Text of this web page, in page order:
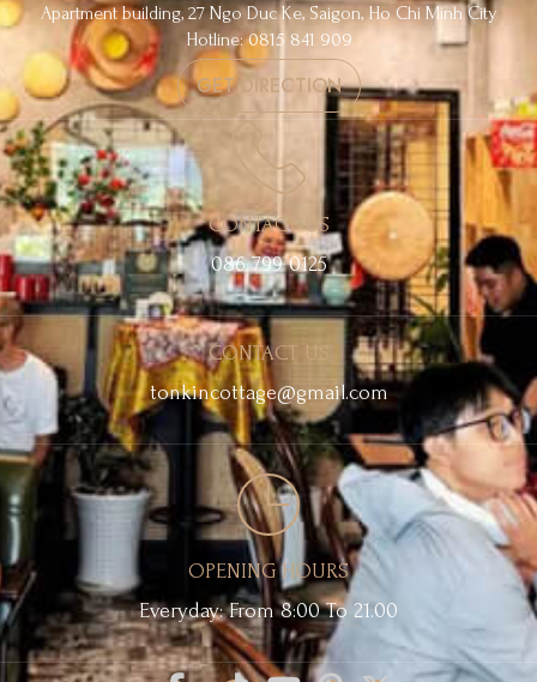
Apartment building, 27 Ngo Duc Ke, Saigon, Ho Chi Minh City
Hotline: 0815 841 909
GET DIRECTION
CONTACT US
086 799 0125
CONTACT US
tonkincottage@gmail.com
OPENING HOURS
Everyday: From 8:00 To 21.00